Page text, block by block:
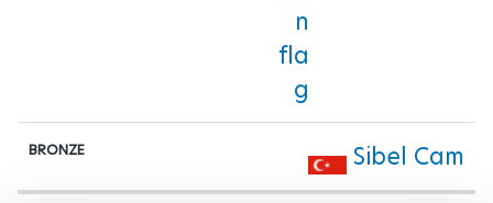
Sibel Cam